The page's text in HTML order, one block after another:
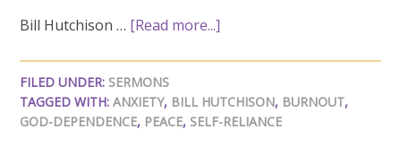
Bill Hutchison … [Read more...]
FILED UNDER: SERMONS
TAGGED WITH:ANXIETY, BILL HUTCHISON, BURNOUT,
GOD-DEPENDENCE, PEACE, SELF-RELIANCE